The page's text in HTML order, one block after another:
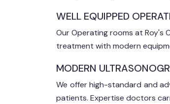
WELL EQUIPPED
Our Operating rooms at Roy's
treatment with modern
MODERN
We offer high-standard and
patients. Expertise doctors